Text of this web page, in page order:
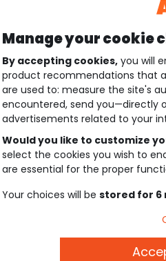
Manage your cookie
By accepting cookies, you will
product recommendations that
are used to: measure the site's
encountered, send you—directly
advertisements related to your
Would you like to customize
select the cookies you wish to
are essential for the proper
Your choices will be stored for 6